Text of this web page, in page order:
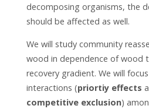
decomposing organisms, the
should be affected as well.
We will study community
wood in dependence of wood
recovery gradient. We will
interactions (priortiy effects
competitive exclusion)